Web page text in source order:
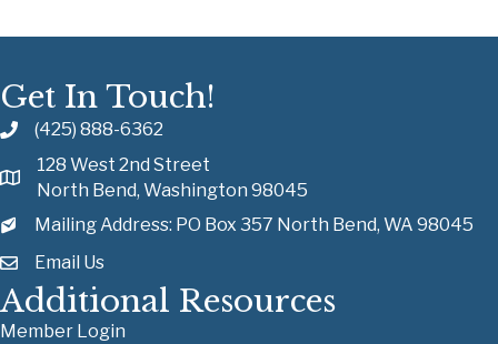
Get In Touch!
(425) 888-6362
128 West 2nd Street
North Bend, Washington 98045
Mailing Address: PO Box 357 North Bend, WA 98045
Email Us
Additional Resources
Member Login